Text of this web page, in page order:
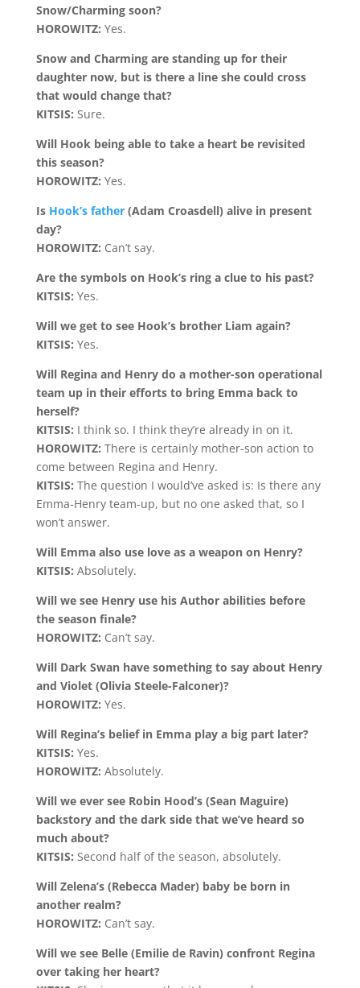
Snow/Charming soon?
HOROWITZ: Yes.
Snow and Charming are standing up for their
daughter now, but is there a line she could cross
that would change that?
KITSIS: Sure.
Will Hook being able to take a heart be revisited
this season?
HOROWITZ: Yes.
Is Hook’s father(Adam Croasdell) alive in present
day?
HOROWITZ: Can’t say.
Are the symbols on Hook’s ring a clue to his past?
KITSIS: Yes.
Will we get to see Hook’s brother Liam again?
KITSIS: Yes.
Will Regina and Henry do a mother-son operational
team up in their efforts to bring Emma back to
herself?
KITSIS: I think so. I think they’re already in on it.
HOROWITZ: There is certainly mother-son action to
come between Regina and Henry.
KITSIS: The question I would’ve asked is: Is there any
Emma-Henry team-up, but no one asked that, so I
won’t answer.
Will Emma also use love as a weapon on Henry?
KITSIS: Absolutely.
Will we see Henry use his Author abilities before
the season finale?
HOROWITZ: Can’t say.
Will Dark Swan have something to say about Henry
and Violet (Olivia Steele-Falconer)?
HOROWITZ: Yes.
Will Regina’s belief in Emma play a big part later?
KITSIS: Yes.
HOROWITZ: Absolutely.
Will we ever see Robin Hood’s (Sean Maguire)
backstory and the dark side that we’ve heard so
much about?
KITSIS: Second half of the season, absolutely.
Will Zelena’s (Rebecca Mader) baby be born in
another realm?
HOROWITZ: Can’t say.
Will we see Belle (Emilie de Ravin) confront Regina
over taking her heart?